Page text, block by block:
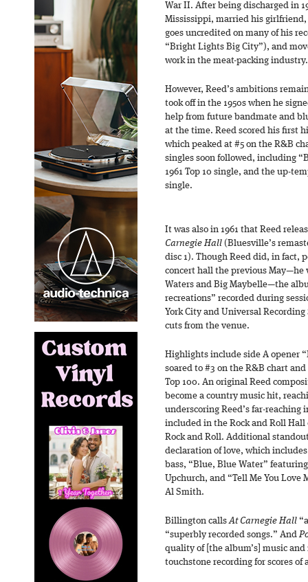
War II. After being discharged in
Mississippi, married his girlfriend,
goes uncredited on many of his
“Bright Lights Big City”), and
work in the meat-packing industry.
However, Reed’s ambitions
took off in the 1950s when he
help from future bandmate and
at the time. Reed scored his first
which peaked at #5 on the R&B
singles soon followed, including
1961 Top 10 single, and the up-
single.
It was also in 1961 that Reed
Carnegie Hall (Bluesville’s
disc 1). Though Reed did, in fact,
concert hall the previous May—he
Waters and Big Maybelle—the
recreations” recorded during
York City and Universal
cuts from the venue.
Highlights include side A opener
soared to #3 on the R&B chart
Top 100. An original Reed
become a country music hit,
underscoring Reed’s far-reaching
included in the Rock and Roll Hall
Rock and Roll. Additional
declaration of love, which
bass, “Blue, Blue Water”
Upchurch, and “Tell Me You
Al Smith.
Billington callsAt Carnegie Hall
“superbly recorded songs.” And
quality of [the album’s] music
touchstone recording for scores of